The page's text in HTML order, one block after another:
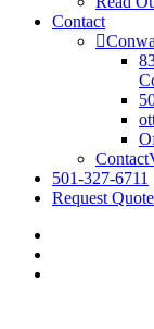
Contact
Contact
501-327-6711
Request Quote